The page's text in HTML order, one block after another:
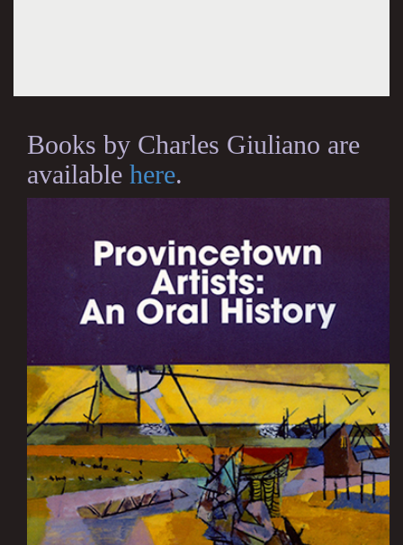
Books by Charles Giuliano are
available here.